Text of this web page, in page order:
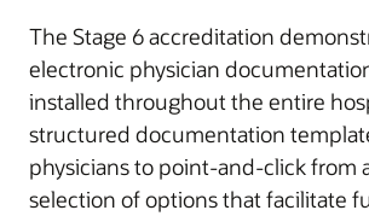
The Stage 6 accreditation
electronic physician
installed throughout the entire
structured documentation
physicians to point-and-click from
selection of options that facilitate